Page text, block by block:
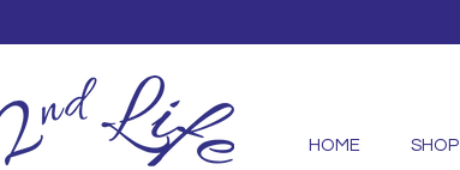
HOME SHOP